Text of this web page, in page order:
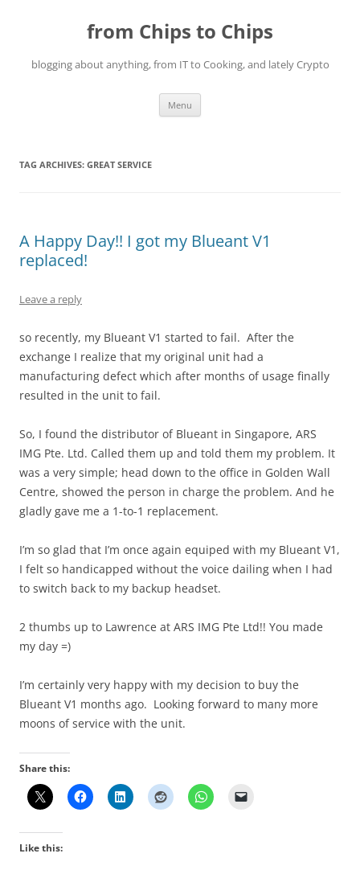
from Chips to Chips
blogging about anything, from IT to Cooking, and lately Crypto
Menu
TAG ARCHIVES: GREAT SERVICE
A Happy Day!! I got my Blueant V1
replaced!
Leave a reply
so recently, my Blueant V1 started to fail. After the
exchange I realize that my original unit had a
manufacturing defect which after months of usage finally
resulted in the unit to fail.
So, I found the distributor of Blueant in Singapore, ARS
IMG Pte. Ltd. Called them up and told them my problem. It
was a very simple; head down to the office in Golden Wall
Centre, showed the person in charge the problem. And he
gladly gave me a 1-to-1 replacement.
I’m so glad that I’m once again equiped with my Blueant V1,
I felt so handicapped without the voice dailing when I had
to switch back to my backup headset.
2 thumbs up to Lawrence at ARS IMG Pte Ltd!! You made
my day =)
I’m certainly very happy with my decision to buy the
Blueant V1 months ago. Looking forward to many more
moons of service with the unit.
Share this:
Like this: